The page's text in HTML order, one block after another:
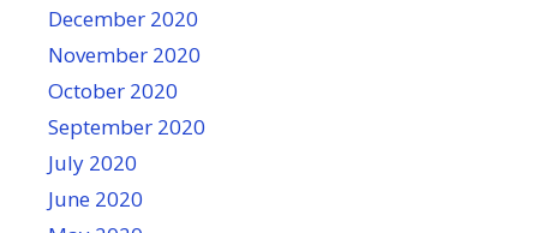
December 2020
November 2020
October 2020
September 2020
July 2020
June 2020